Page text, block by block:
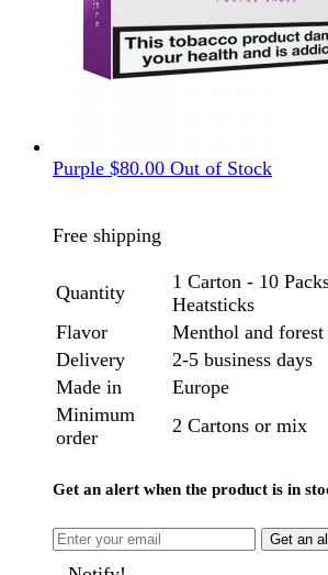
Purple $80.00 Out of Stock
Free shipping
Quantity
1 Carton - 10
Heatsticks
Flavor
Menthol and forest
Delivery
2-5 business days
Made in
Europe
Minimum
order
2 Cartons or mix
Get an alert when the product is in
Get an